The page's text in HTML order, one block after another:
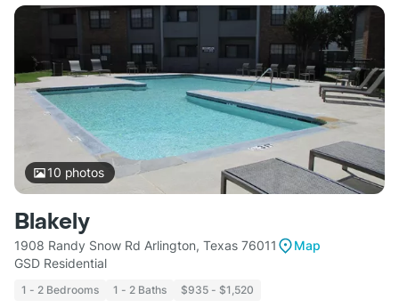
10 photos
Blakely
1908 Randy Snow Rd Arlington, Texas 76011
Map
GSD Residential
1 - 2 Bedrooms 1 - 2 Baths $935 - $1,520